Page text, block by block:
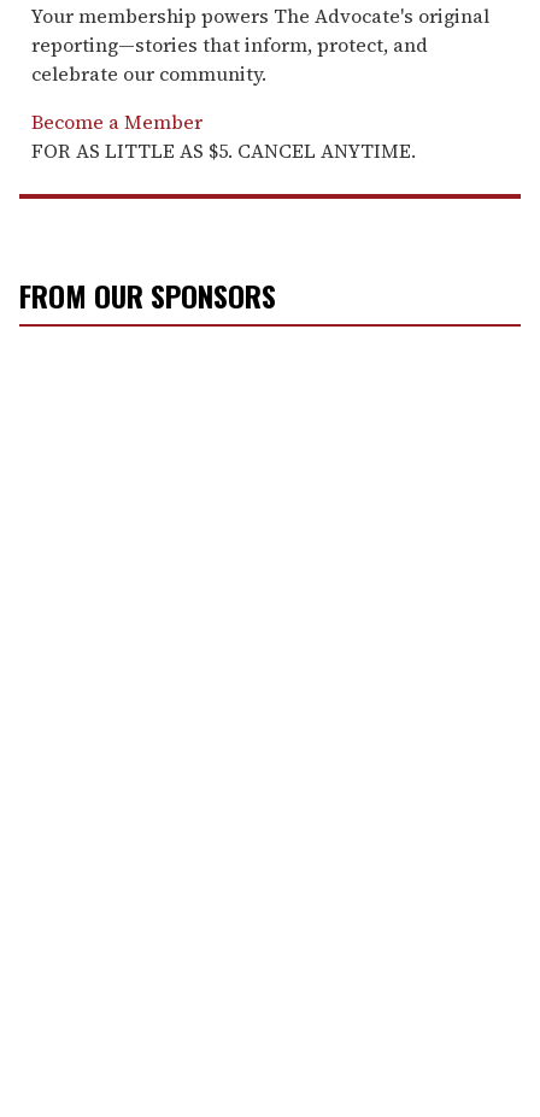
Your membership powers The Advocate's original
reporting—stories that inform, protect, and
celebrate our community.
Become a Member
FOR AS LITTLE AS $5. CANCEL ANYTIME.
FROM OUR SPONSORS